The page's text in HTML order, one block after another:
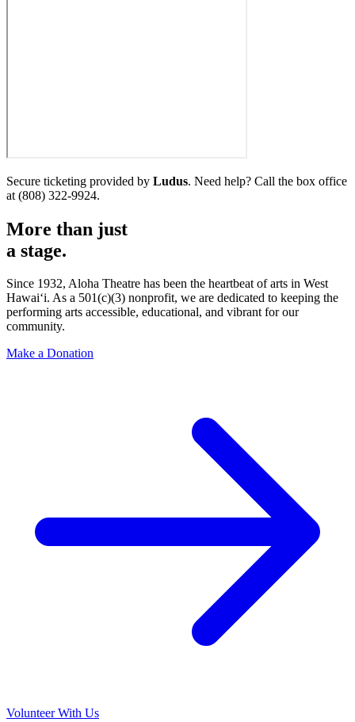
Secure ticketing provided by Ludus. Need help? Call the box office
at (808) 322-9924.
More than just
a stage.
Since 1932, Aloha Theatre has been the heartbeat of arts in West
Hawaiʻi. As a 501(c)(3) nonprofit, we are dedicated to keeping the
performing arts accessible, educational, and vibrant for our
community.
Make a Donation
Volunteer With Us